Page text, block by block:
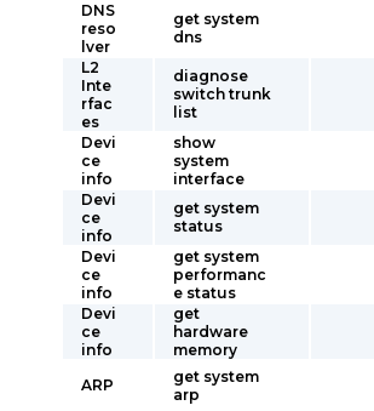
DNS
reso
lver
get system
dns
L2
Inte
rfac
es
diagnose
switch trunk
list
Devi
ce
info
show
system
interface
Devi
ce
info
get system
status
Devi
ce
info
get system
performanc
e status
Devi
ce
info
get
hardware
memory
ARP
get system
arp